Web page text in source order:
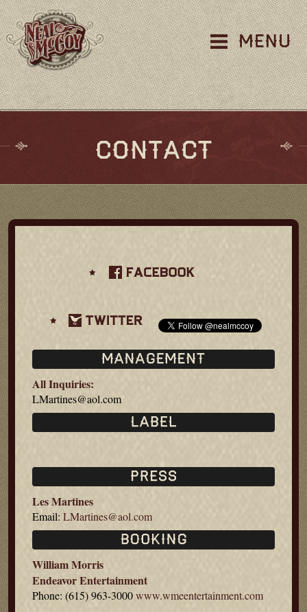
All Inquiries:
LMartines@aol.com
Les Martines
Email: LMartines@aol.com
William Morris
Endeavor Entertainment
Phone: (615) 963-3000www.wmeentertainment.com